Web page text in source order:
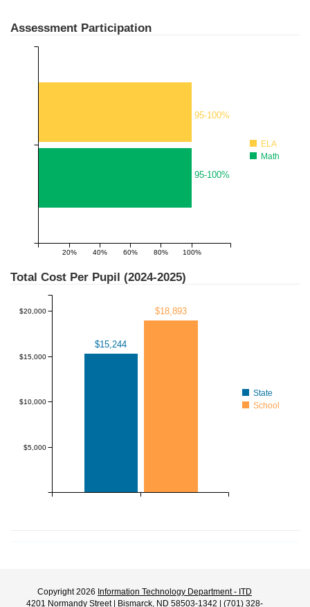
Assessment Participation
95-100%
95-100%
20% 40% 60% 80% 100%
ELA
Math
Total Cost Per Pupil (2024-2025)
$15,244
$18,893
$5,000
$10,000
$15,000
$20,000
State
School
Copyright 2026 Information Technology Department - ITD
4201 Normandy Street | Bismarck, ND 58503-1342 | (701) 328-